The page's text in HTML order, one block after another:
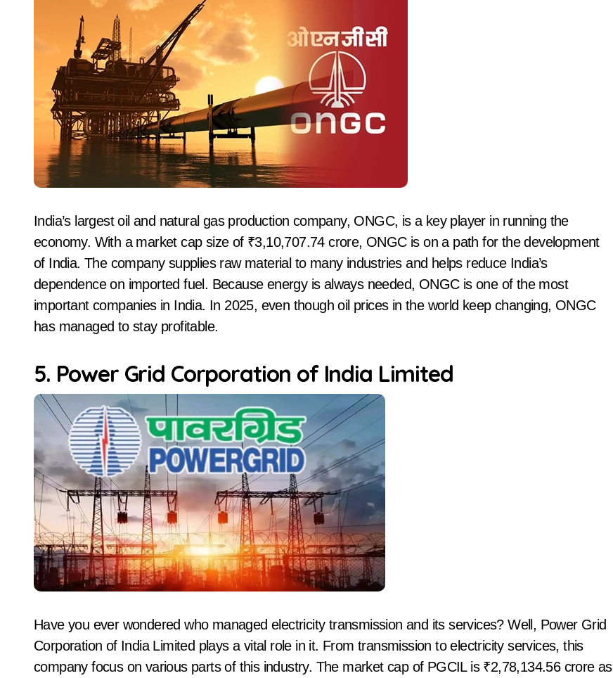
India’s largest oil and natural gas production company, ONGC, is a key player in running the
economy. With a market cap size of ₹3,10,707.74 crore, ONGC is on a path for the development
of India. The company supplies raw material to many industries and helps reduce India’s
dependence on imported fuel. Because energy is always needed, ONGC is one of the most
important companies in India. In 2025, even though oil prices in the world keep changing, ONGC
has managed to stay profitable.
5. Power Grid Corporation of India Limited
Have you ever wondered who managed electricity transmission and its services? Well, Power Grid
Corporation of India Limited plays a vital role in it. From transmission to electricity services, this
company focus on various parts of this industry. The market cap of PGCIL is ₹2,78,134.56 crore as